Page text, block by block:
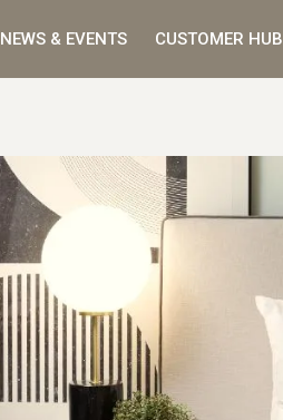
NEWS & EVENTS CUSTOMER HUB